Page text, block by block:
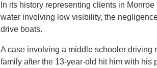
In its history representing clients in Monroe
water involving low visibility, the
drive boats.
A case involving a middle schooler driving
family after the 13-year-old hit him with his